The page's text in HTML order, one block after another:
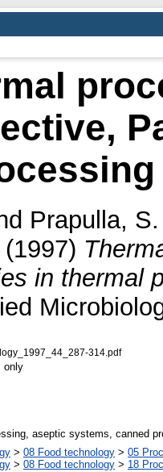
Prapulla,
(1997)
in thermal
314.pdf
only
aseptic systems, canned
> 08 Food technology > 05
> 08 Food technology > 18